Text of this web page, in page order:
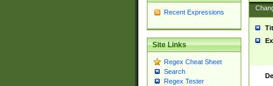
Recent Expressions
Site Links
Regex Cheat Sheet
Search
Regex Tester